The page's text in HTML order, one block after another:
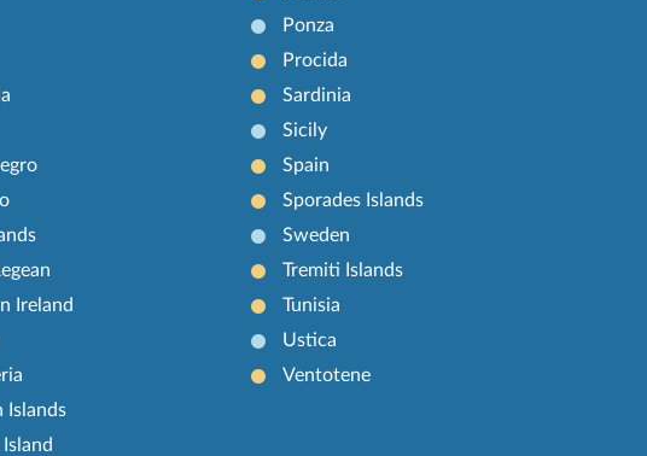
Ireland
Islands
Island
Ponza
Procida
Sardinia
Sicily
Spain
Sporades Islands
Sweden
Tremiti Islands
Tunisia
Ustica
Ventotene